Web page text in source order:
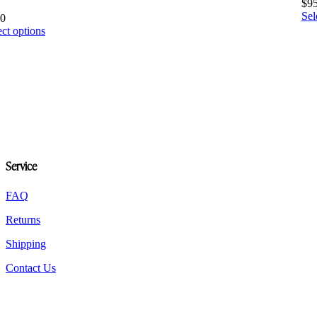
optionsThis
$
Service
FAQ
Returns
Shipping
Contact Us